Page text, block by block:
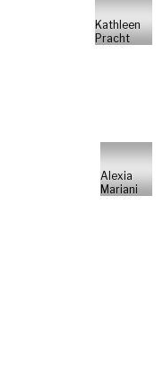
Kathleen
Pracht
Alexia
Mariani